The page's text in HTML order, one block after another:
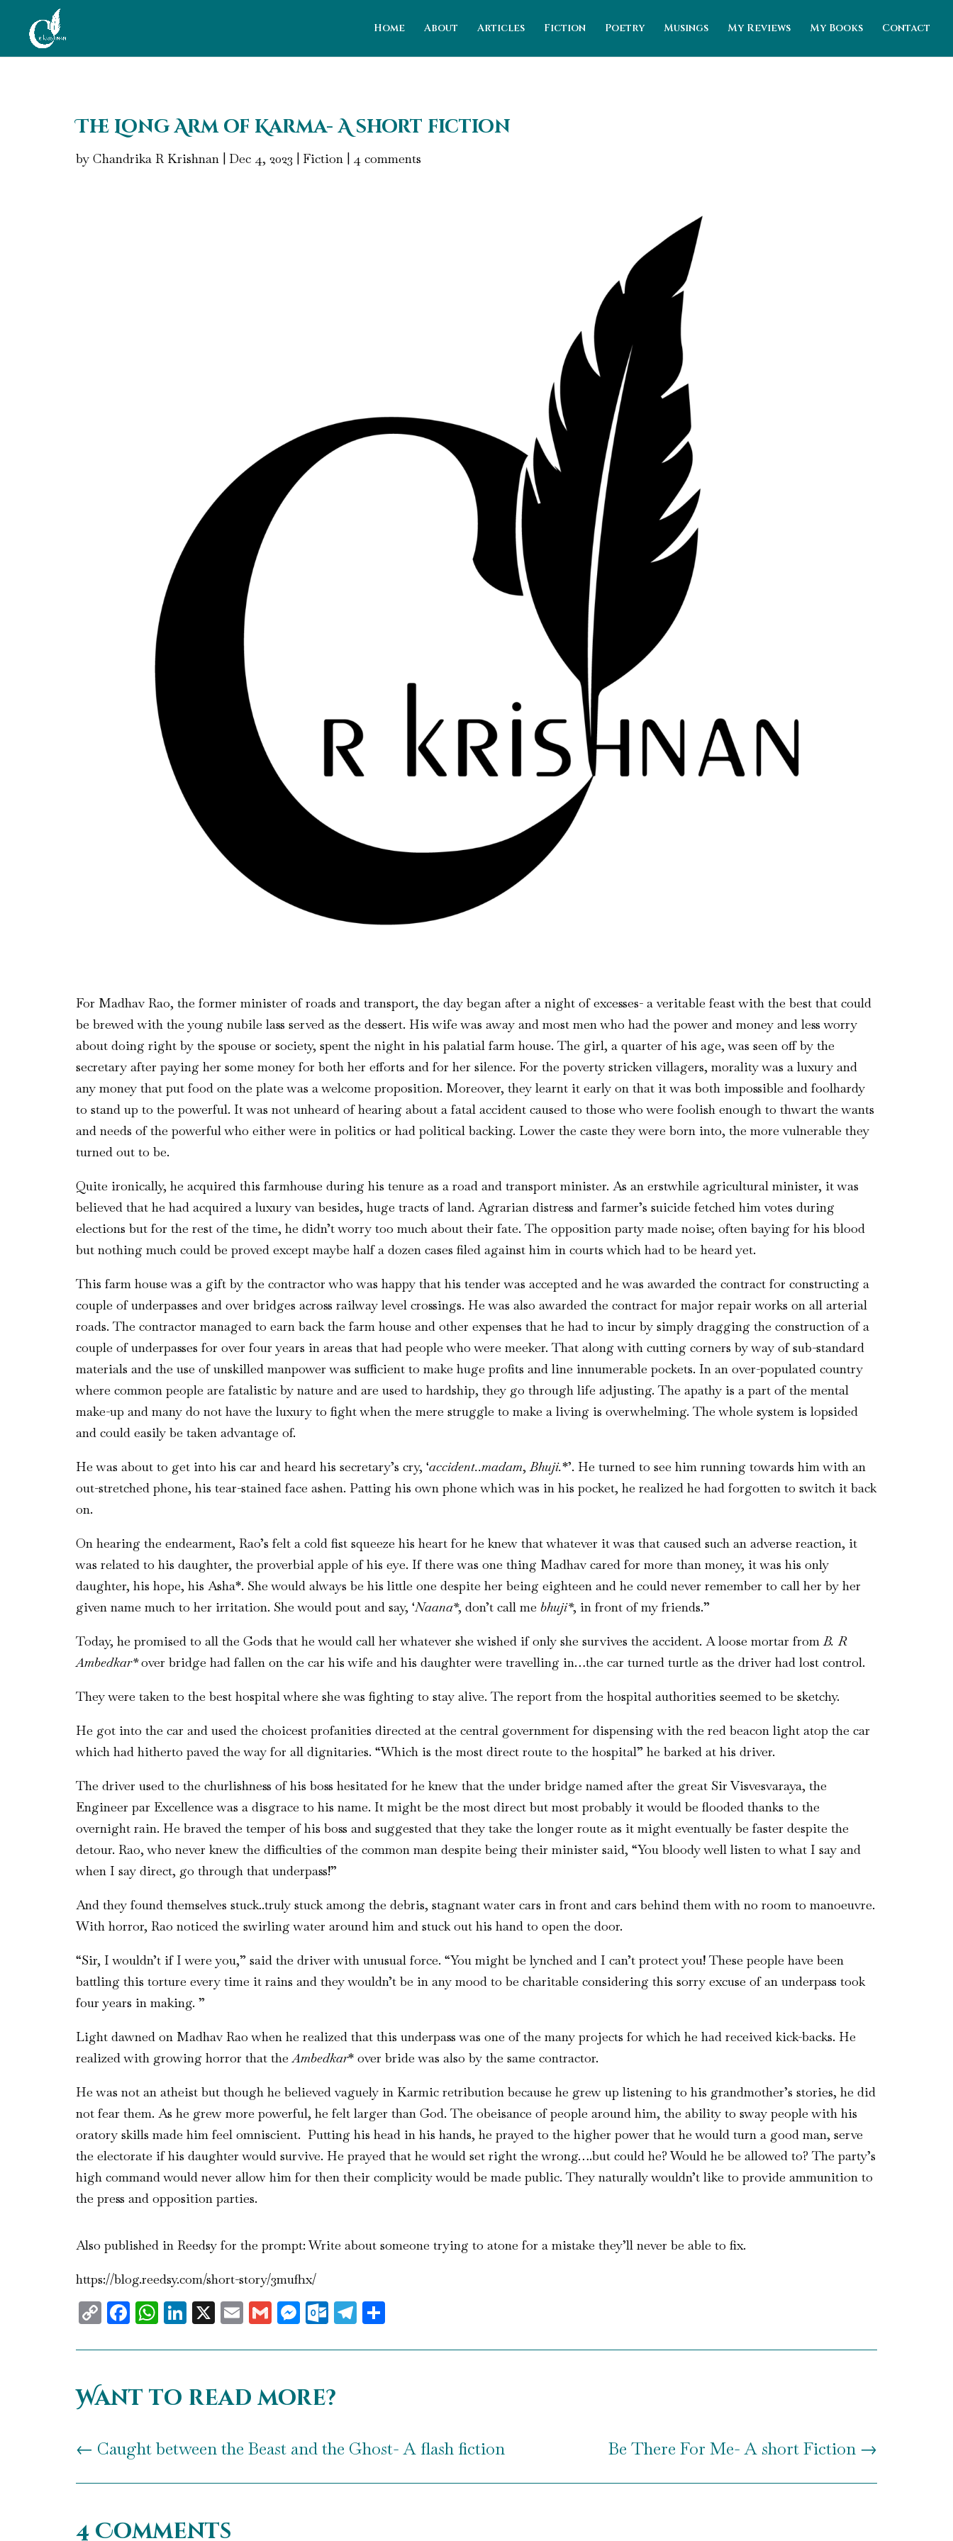
Home About Articles Fiction Poetry Musings My Reviews My Books Contact
The Long Arm of Karma- A short fiction
by Chandrika R Krishnan Dec 4, 2023 Fiction 4 comments
For Madhav Rao, the former minister of roads and transport, the day began after a night of excesses- a veritable feast with the best that could
be brewed with the young nubile lass served as the dessert. His wife was away and most men who had the power and money and less worry
about doing right by the spouse or society, spent the night in his palatial farm house. The girl, a quarter of his age, was seen off by the
secretary after paying her some money for both her efforts and for her silence. For the poverty stricken villagers, morality was a luxury and
any money that put food on the plate was a welcome proposition. Moreover, they learnt it early on that it was both impossible and foolhardy
to stand up to the powerful. It was not unheard of hearing about a fatal accident caused to those who were foolish enough to thwart the wants
and needs of the powerful who either were in politics or had political backing. Lower the caste they were born into, the more vulnerable they
turned out to be.
Quite ironically, he acquired this farmhouse during his tenure as a road and transport minister. As an erstwhile agricultural minister, it was
believed that he had acquired a luxury van besides, huge tracts of land. Agrarian distress and farmer’s suicide fetched him votes during
elections but for the rest of the time, he didn’t worry too much about their fate. The opposition party made noise; often baying for his blood
but nothing much could be proved except maybe half a dozen cases filed against him in courts which had to be heard yet.
This farm house was a gift by the contractor who was happy that his tender was accepted and he was awarded the contract for constructing a
couple of underpasses and over bridges across railway level crossings. He was also awarded the contract for major repair works on all arterial
roads. The contractor managed to earn back the farm house and other expenses that he had to incur by simply dragging the construction of a
couple of underpasses for over four years in areas that had people who were meeker. That along with cutting corners by way of sub-standard
materials and the use of unskilled manpower was sufficient to make huge profits and line innumerable pockets. In an over-populated country
where common people are fatalistic by nature and are used to hardship, they go through life adjusting. The apathy is a part of the mental
make-up and many do not have the luxury to fight when the mere struggle to make a living is overwhelming. The whole system is lopsided
and could easily be taken advantage of.
He was about to get into his car and heard his secretary’s cry, ‘accident..madam,Bhuji.*’. He turned to see him running towards him with an
out-stretched phone, his tear-stained face ashen. Patting his own phone which was in his pocket, he realized he had forgotten to switch it back
on.
On hearing the endearment, Rao’s felt a cold fist squeeze his heart for he knew that whatever it was that caused such an adverse reaction, it
was related to his daughter, the proverbial apple of his eye. If there was one thing Madhav cared for more than money, it was his only
daughter, his hope, his Asha*. She would always be his little one despite her being eighteen and he could never remember to call her by her
given name much to her irritation. She would pout and say, ‘Naana*, don’t call me bhuji*, in front of my friends.”
Today, he promised to all the Gods that he would call her whatever she wished if only she survives the accident. A loose mortar fromB. R
Ambedkar*over bridge had fallen on the car his wife and his daughter were travelling in…the car turned turtle as the driver had lost control.
They were taken to the best hospital where she was fighting to stay alive. The report from the hospital authorities seemed to be sketchy.
He got into the car and used the choicest profanities directed at the central government for dispensing with the red beacon light atop the car
which had hitherto paved the way for all dignitaries. “Which is the most direct route to the hospital” he barked at his driver.
The driver used to the churlishness of his boss hesitated for he knew that the under bridge named after the great Sir Visvesvaraya, the
Engineer par Excellence was a disgrace to his name. It might be the most direct but most probably it would be flooded thanks to the
overnight rain. He braved the temper of his boss and suggested that they take the longer route as it might eventually be faster despite the
detour. Rao, who never knew the difficulties of the common man despite being their minister said, “You bloody well listen to what I say and
when I say direct, go through that underpass!”
And they found themselves stuck..truly stuck among the debris, stagnant water cars in front and cars behind them with no room to manoeuvre.
With horror, Rao noticed the swirling water around him and stuck out his hand to open the door.
“Sir, I wouldn’t if I were you,” said the driver with unusual force. “You might be lynched and I can’t protect you! These people have been
battling this torture every time it rains and they wouldn’t be in any mood to be charitable considering this sorry excuse of an underpass took
four years in making. ”
Light dawned on Madhav Rao when he realized that this underpass was one of the many projects for which he had received kick-backs. He
realized with growing horror that theAmbedkar* over bride was also by the same contractor.
He was not an atheist but though he believed vaguely in Karmic retribution because he grew up listening to his grandmother’s stories, he did
not fear them. As he grew more powerful, he felt larger than God. The obeisance of people around him, the ability to sway people with his
oratory skills made him feel omniscient. Putting his head in his hands, he prayed to the higher power that he would turn a good man, serve
the electorate if his daughter would survive. He prayed that he would set right the wrong….but could he? Would he be allowed to? The party’s
high command would never allow him for then their complicity would be made public. They naturally wouldn’t like to provide ammunition to
the press and opposition parties.
Also published in Reedsy for the prompt: Write about someone trying to atone for a mistake they’ll never be able to fix.
https://blog.reedsy.com/short-story/3mufhx/
CopyFacebook
WhatsApp
LinkedIn
X EmailGmailMessenger
Outlook.com
Telegram
Want to read more?
← Caught between the Beast and the Ghost- A flash fiction Be There For Me- A short Fiction →
4 Comments